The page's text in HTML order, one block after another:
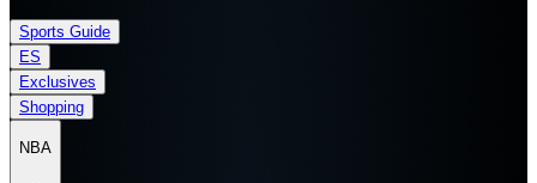
Sports Guide
ES
Exclusives
Shopping
NBA